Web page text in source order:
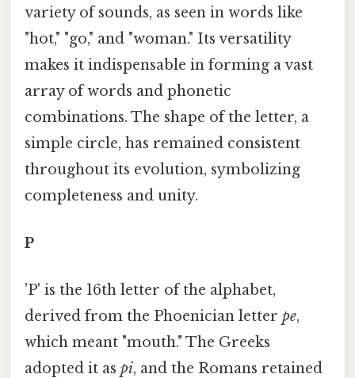
variety of sounds, as seen in words like
"hot," "go," and "woman." Its versatility
makes it indispensable in forming a vast
array of words and phonetic
combinations. The shape of the letter, a
simple circle, has remained consistent
throughout its evolution, symbolizing
completeness and unity.
P
'P' is the 16th letter of the alphabet,
derived from the Phoenician letter pe,
which meant "mouth." The Greeks
adopted it as pi, and the Romans retained